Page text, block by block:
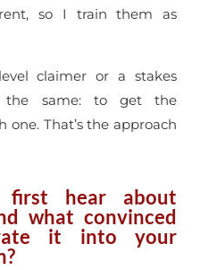
so I train them as
claimer or a stakes
the same: to get the
That’s the approach
hear about
what convinced
it into your